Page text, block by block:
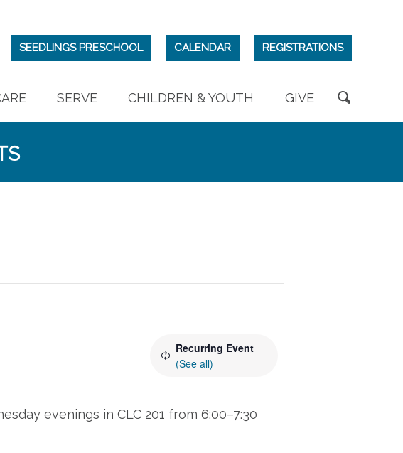
SEEDLINGS PRESCHOOL CALENDAR REGISTRATIONS
SERVE CHILDREN & YOUTH GIVE
Recurring Event
(See all)
evenings in CLC 201 from 6:00–7:30